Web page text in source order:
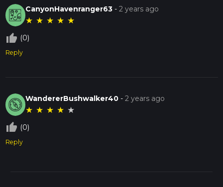
CanyonHavenranger63 -2 years ago
★ ★ ★ ★ ★
thumb_up_off_alt (0)
Reply
WandererBushwalker40 -2 years ago
★ ★ ★ ★ ★
thumb_up_off_alt (0)
Reply